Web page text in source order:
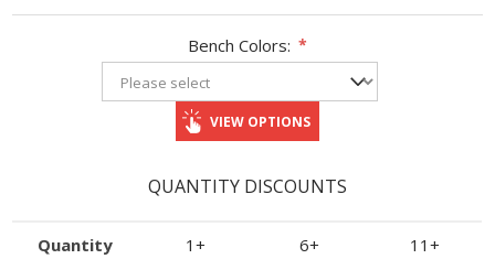
Bench Colors: *
VIEW OPTIONS
QUANTITY DISCOUNTS
Quantity 1+ 6+ 11+